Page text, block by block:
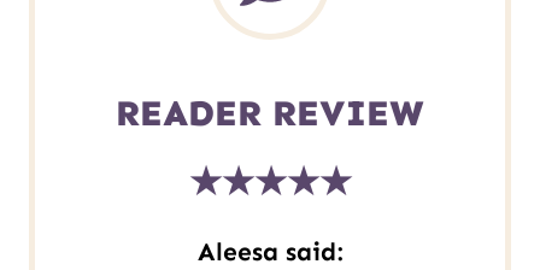
READER REVIEW
★★★★★
Aleesa said: